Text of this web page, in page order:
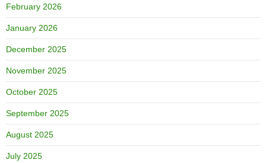
February 2026
January 2026
December 2025
November 2025
October 2025
September 2025
August 2025
July 2025